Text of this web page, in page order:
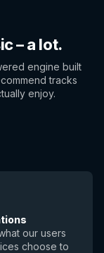
– a lot.
engine built
tracks
enjoy.
our users
choose to